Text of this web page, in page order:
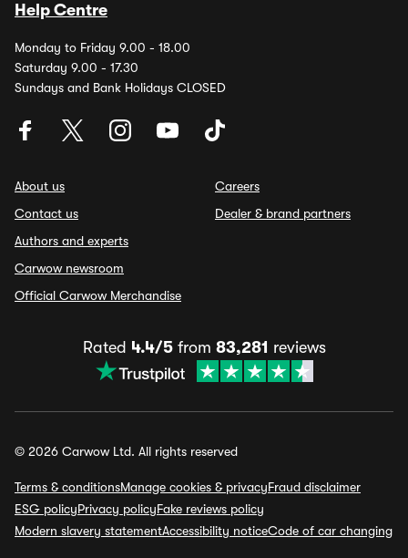
Help Centre
Monday to Friday 9.00 - 18.00
Saturday 9.00 - 17.30
Sundays and Bank Holidays CLOSED
About us
Contact us
Authors and experts
Carwow newsroom
Official Carwow Merchandise
Careers
Dealer & brand partners
Rated 4.4/5from 83,281 reviews
© 2026 Carwow Ltd. All rights reserved
Terms & conditionsManage cookies & privacyFraud disclaimer
ESG policyPrivacy policyFake reviews policy
Modern slavery statementAccessibility noticeCode of car changing